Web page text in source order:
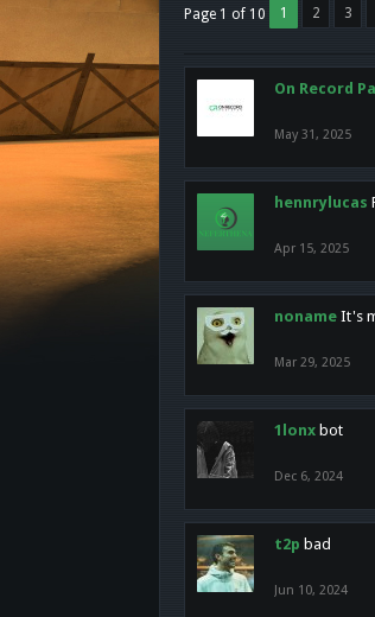
Page 1 of 10 1 2 3
On Record
May 31, 2025
hennrylucas
Apr 15, 2025
noname It's
Mar 29, 2025
1lonx bot
Dec 6, 2024
t2p bad
Jun 10, 2024